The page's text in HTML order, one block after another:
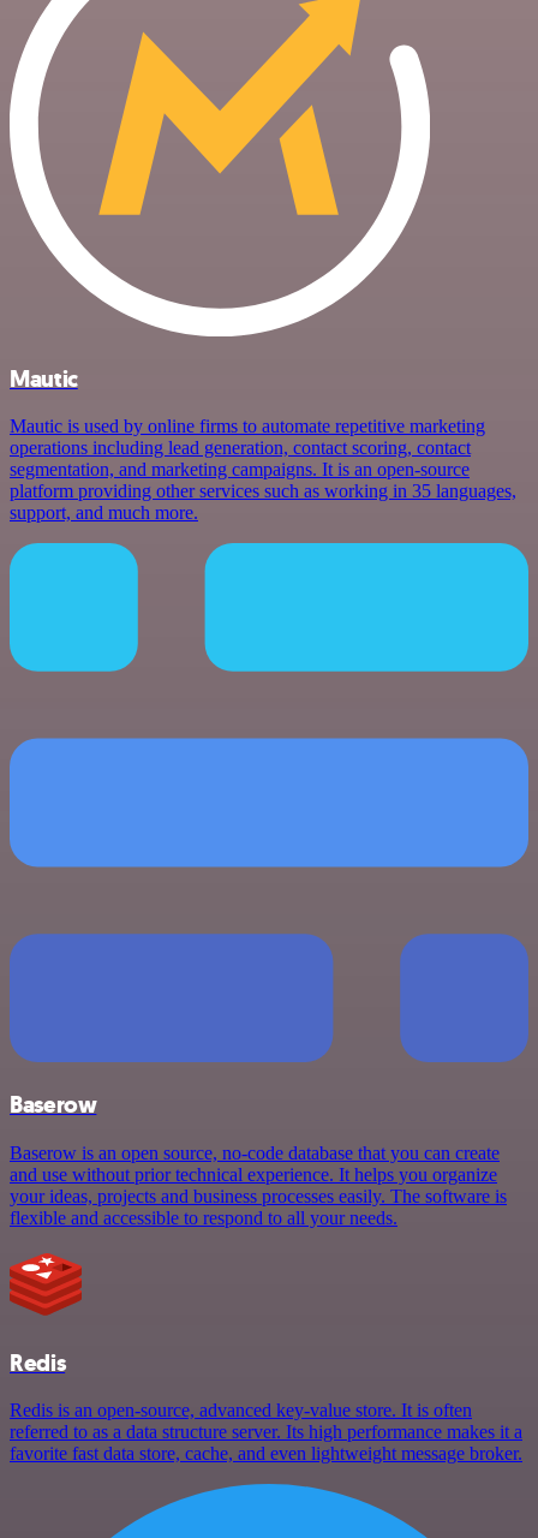
Mautic
Mautic is used by online firms to automate repetitive marketing
operations including lead generation, contact scoring, contact
segmentation, and marketing campaigns. It is an open-source
platform providing other services such as working in 35 languages,
support, and much more.
Baserow
Baserow is an open source, no-code database that you can create
and use without prior technical experience. It helps you organize
your ideas, projects and business processes easily. The software is
flexible and accessible to respond to all your needs.
Redis
Redis is an open-source, advanced key-value store. It is often
referred to as a data structure server. Its high performance makes it a
favorite fast data store, cache, and even lightweight message broker.